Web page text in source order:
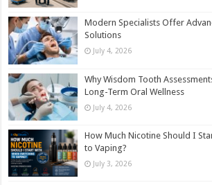
Modern Specialists Offer
Solutions
July 4, 2026
Why Wisdom Tooth
Long-Term Oral Wellness
July 4, 2026
How Much Nicotine Should I
to Vaping?
July 3, 2026